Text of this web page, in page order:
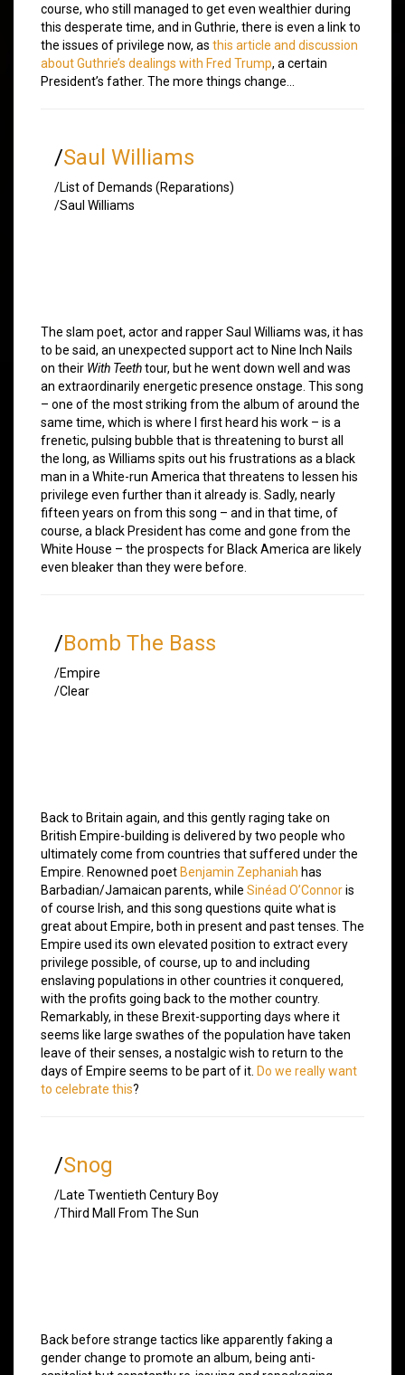
course, who still managed to get even wealthier during
this desperate time, and in Guthrie, there is even a link to
the issues of privilege now, as this article and discussion
about Guthrie’s dealings with Fred Trump, a certain
President’s father. The more things change…
/Saul Williams
/List of Demands (Reparations)
/Saul Williams
The slam poet, actor and rapper Saul Williams was, it has
to be said, an unexpected support act to Nine Inch Nails
on their With Teethtour, but he went down well and was
an extraordinarily energetic presence onstage. This song
– one of the most striking from the album of around the
same time, which is where I first heard his work – is a
frenetic, pulsing bubble that is threatening to burst all
the long, as Williams spits out his frustrations as a black
man in a White-run America that threatens to lessen his
privilege even further than it already is. Sadly, nearly
fifteen years on from this song – and in that time, of
course, a black President has come and gone from the
White House – the prospects for Black America are likely
even bleaker than they were before.
/Bomb The Bass
/Empire
/Clear
Back to Britain again, and this gently raging take on
British Empire-building is delivered by two people who
ultimately come from countries that suffered under the
Empire. Renowned poet Benjamin Zephaniah has
Barbadian/Jamaican parents, while Sinéad O’Connoris
of course Irish, and this song questions quite what is
great about Empire, both in present and past tenses. The
Empire used its own elevated position to extract every
privilege possible, of course, up to and including
enslaving populations in other countries it conquered,
with the profits going back to the mother country.
Remarkably, in these Brexit-supporting days where it
seems like large swathes of the population have taken
leave of their senses, a nostalgic wish to return to the
days of Empire seems to be part of it. Do we really want
to celebrate this?
/Snog
/Late Twentieth Century Boy
/Third Mall From The Sun
Back before strange tactics like apparently faking a
gender change to promote an album, being anti-